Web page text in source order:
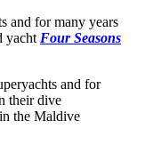
and for many years
yacht Four Seasons